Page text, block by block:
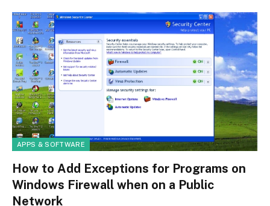
APPS & SOFTWARE
How to Add Exceptions for Programs on
Windows Firewall when on a Public
Network